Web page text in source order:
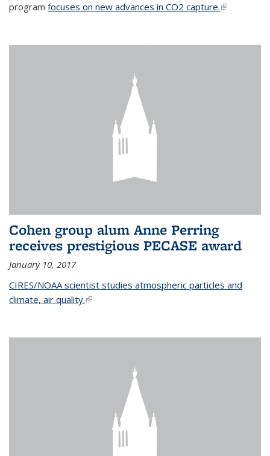
program focuses on new advances in CO2 capture.(link is
Cohen group alum Anne Perring
receives prestigious PECASE award
January 10, 2017
CIRES/NOAA scientist studies atmospheric particles and
climate, air quality.(link is external)